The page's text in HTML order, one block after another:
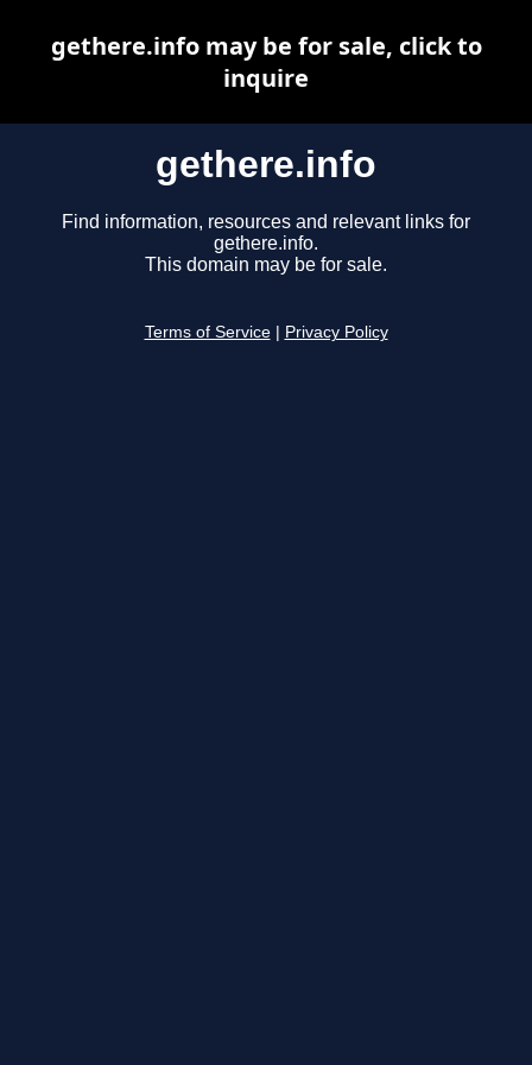
gethere.info
Find information, resources and relevant links for
gethere.info.
This domain may be for sale.
Terms of Service Privacy Policy
gethere.info may be for sale, click to
inquire